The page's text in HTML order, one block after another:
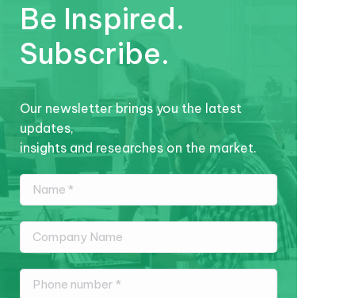
Be Inspired.
Subscribe.
Our newsletter brings you the latest
updates,
insights and researches on the market.